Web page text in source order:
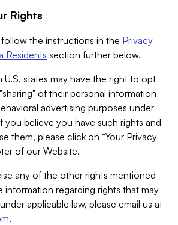
Rights
the instructions in the Privacy
Residents section further below.
U.S. states may have the right to opt
of their personal information
advertising purposes under
you believe you have such rights and
them, please click on “Your Privacy
of our Website.
any of the other rights mentioned
information regarding rights that may
applicable law, please email us at
.